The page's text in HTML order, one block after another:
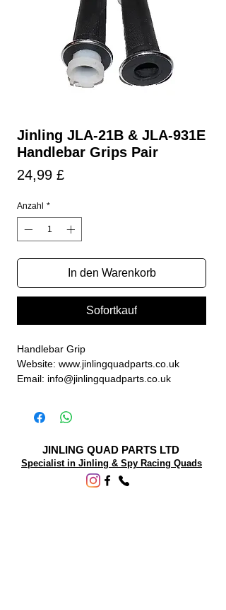
Jinling JLA-21B & JLA-931E
Handlebar Grips Pair
24,99 £Preis
Anzahl *
In den Warenkorb
Sofortkauf
Handlebar Grip
Website: www.jinlingquadparts.co.uk
Email: info@jinlingquadparts.co.uk
JINLING QUAD PARTS LTD
Specialist in Jinling & Spy Racing Quads